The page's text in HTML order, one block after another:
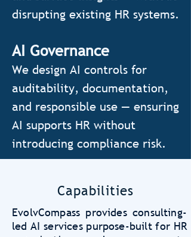
disrupting existing HR systems.
AI Governance
We design AI controls for
auditability, documentation,
and responsible use — ensuring
AI supports HR without
introducing compliance risk.
Capabilities
EvolvCompass provides consulting-
led AI services purpose-built for HR